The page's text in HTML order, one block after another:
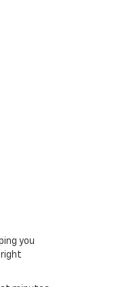
you
right